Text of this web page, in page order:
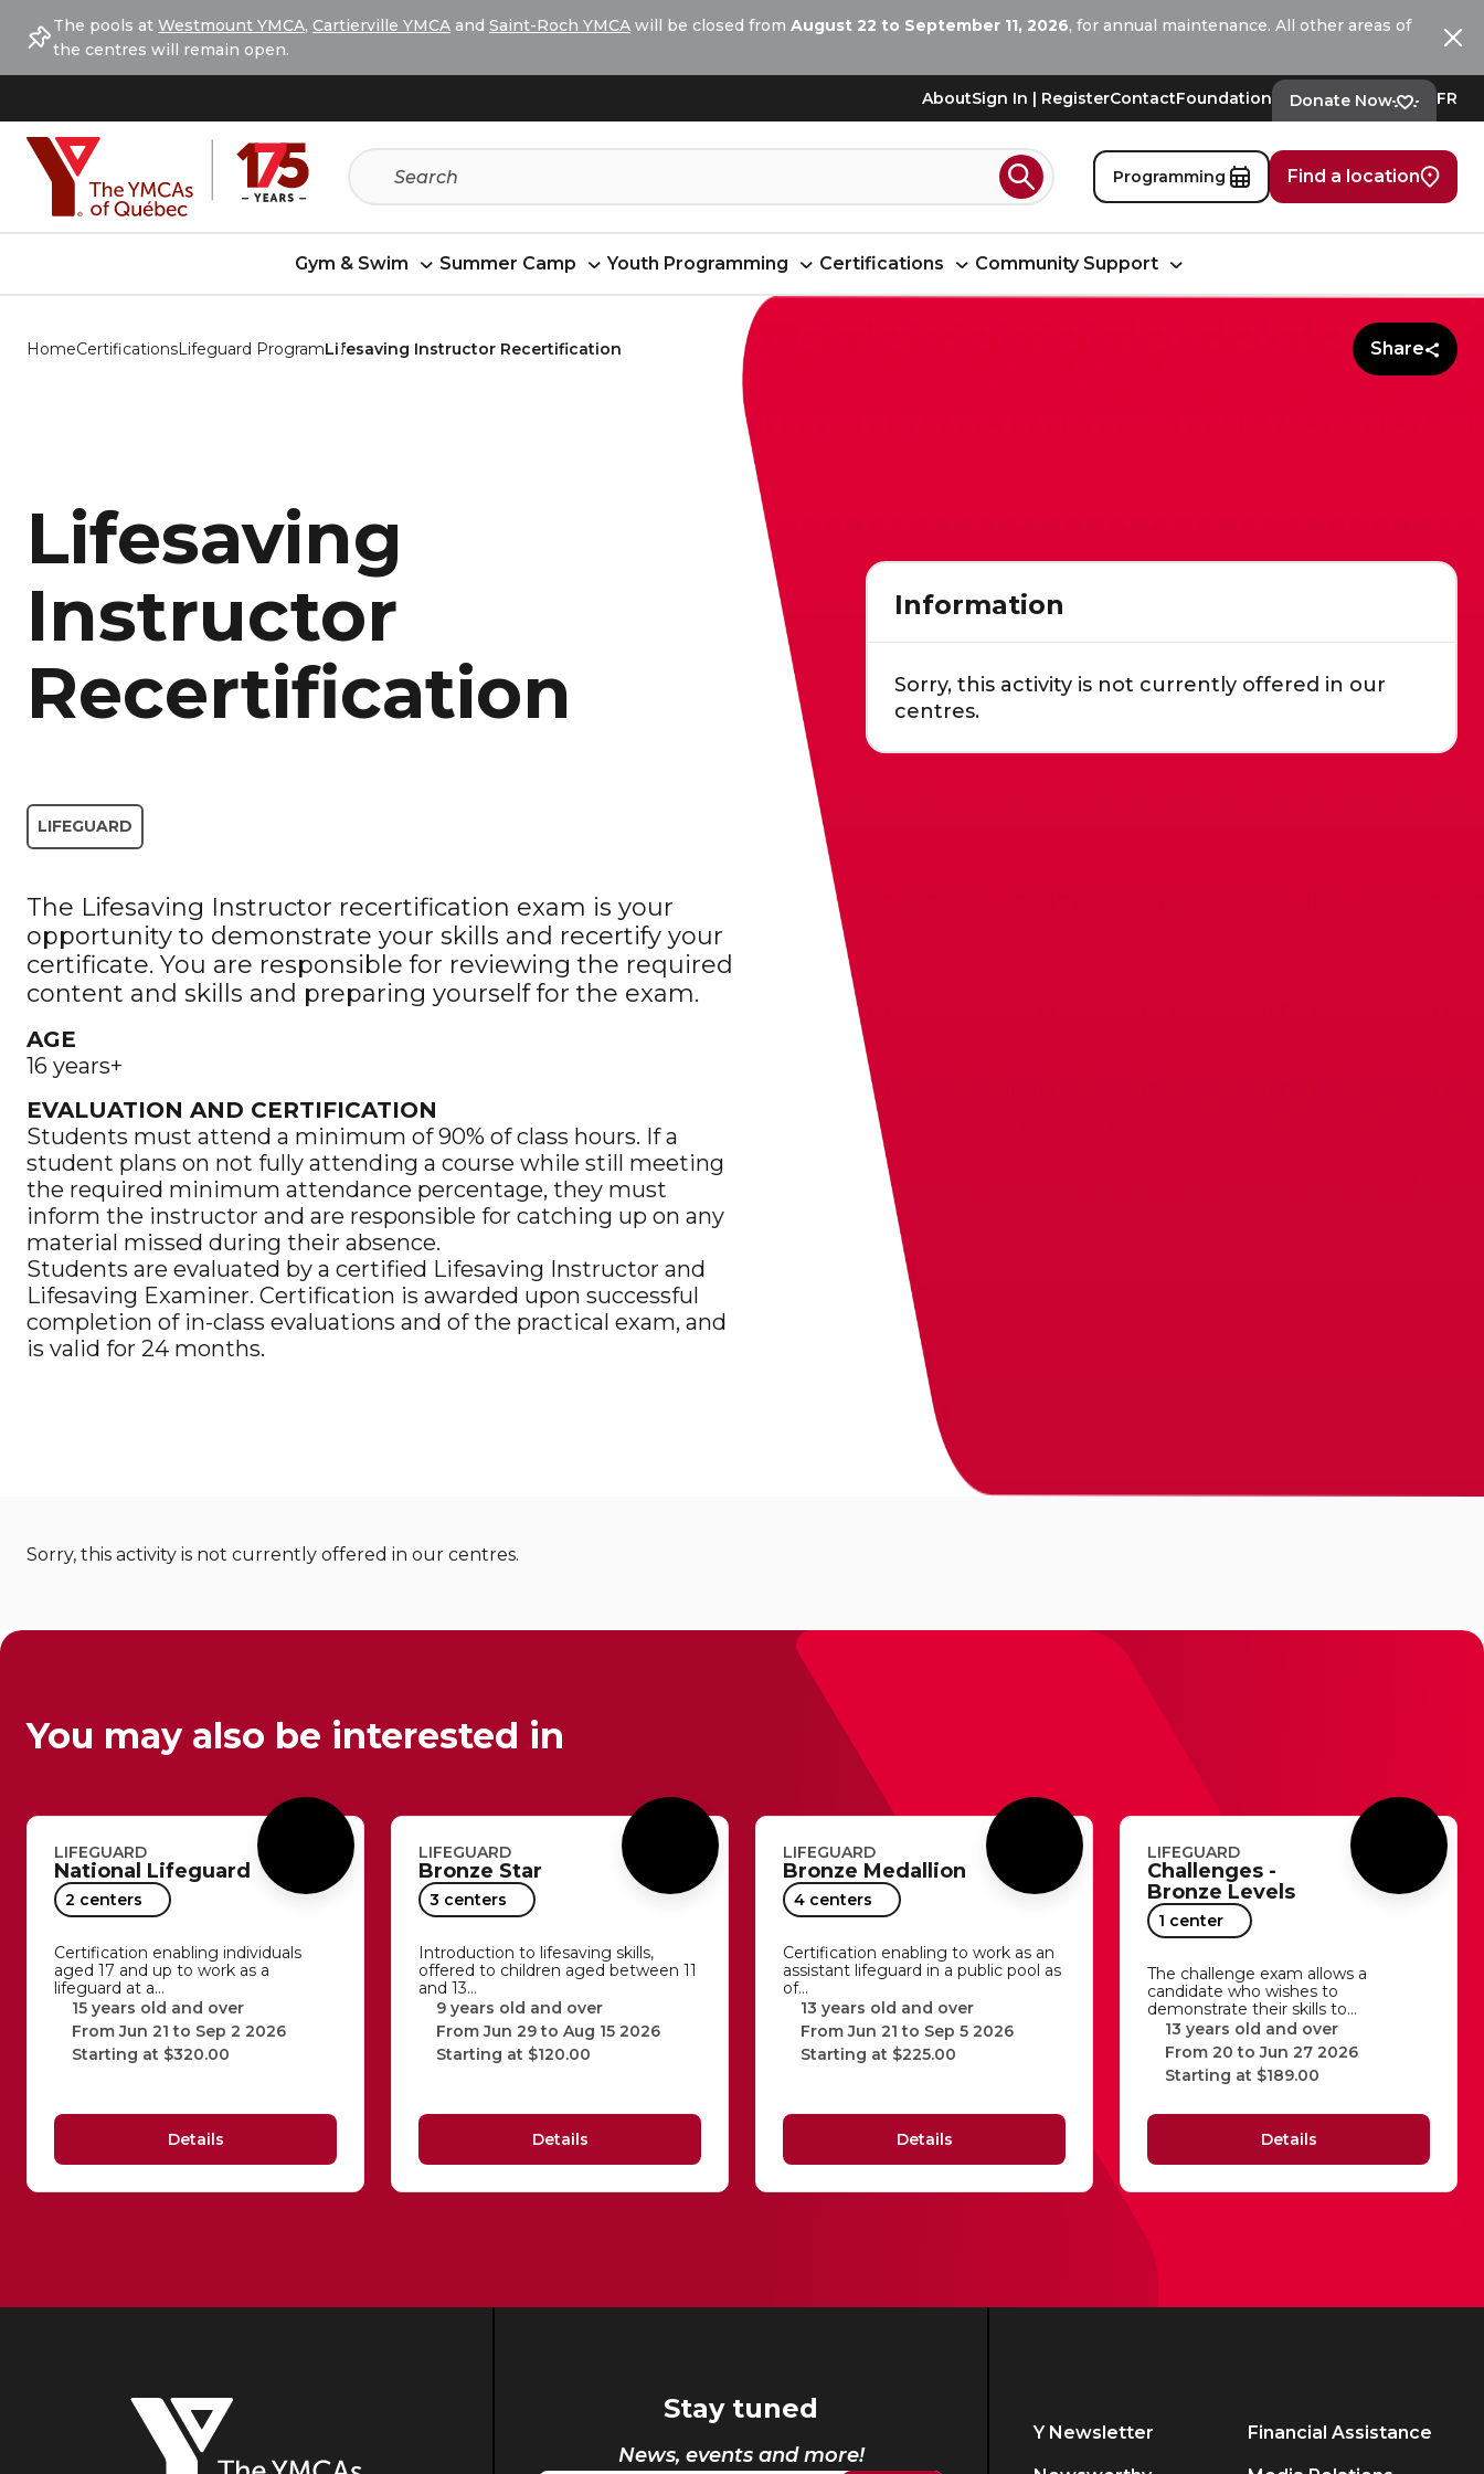
The pools at Westmount YMCA, Cartierville YMCA and Saint-Roch YMCA will be closed from August 22 to September 11, 2026, for annual maintenance. All other areas of
the centres will remain open.
AboutSign In | RegisterContactFoundation Donate Now FR
Search Programming Find a location
Gym & Swim Summer Camp Youth Programming Certifications Community Support
HomeCertificationsLifeguard ProgramLifesaving Instructor Recertification Share
Lifesaving
Instructor
Recertification
LIFEGUARD
The Lifesaving Instructor recertification exam is your
opportunity to demonstrate your skills and recertify your
certificate. You are responsible for reviewing the required
content and skills and preparing yourself for the exam.
AGE
16 years+
EVALUATION AND CERTIFICATION
Students must attend a minimum of 90% of class hours. If a
student plans on not fully attending a course while still meeting
the required minimum attendance percentage, they must
inform the instructor and are responsible for catching up on any
material missed during their absence.
Students are evaluated by a certified Lifesaving Instructor and
Lifesaving Examiner. Certification is awarded upon successful
completion of in-class evaluations and of the practical exam, and
is valid for 24 months.
Information
Sorry, this activity is not currently offered in our
centres.
Sorry, this activity is not currently offered in our centres.
You may also be interested in
LIFEGUARD
National Lifeguard
2 centers
Certification enabling individuals
aged 17 and up to work as a
lifeguard at a…
15 years old and over
From Jun 21 to Sep 2 2026
Starting at $320.00
Details
LIFEGUARD
Bronze Star
3 centers
Introduction to lifesaving skills,
offered to children aged between 11
and 13…
9 years old and over
From Jun 29 to Aug 15 2026
Starting at $120.00
Details
LIFEGUARD
Bronze Medallion
4 centers
Certification enabling to work as an
assistant lifeguard in a public pool as
of…
13 years old and over
From Jun 21 to Sep 5 2026
Starting at $225.00
Details
LIFEGUARD
Challenges -
Bronze Levels
1 center
The challenge exam allows a
candidate who wishes to
demonstrate their skills to…
13 years old and over
From 20 to Jun 27 2026
Starting at $189.00
Details
Stay tuned
News, events and more!
Y Newsletter Financial Assistance